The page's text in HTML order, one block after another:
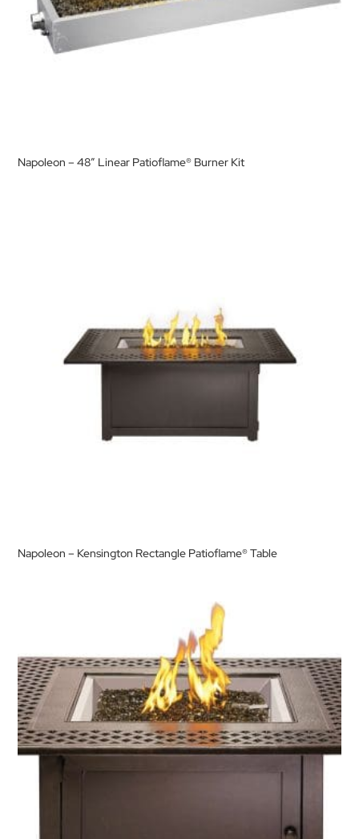
Napoleon – 48″ Linear Patioflame® Burner Kit
Napoleon – Kensington Rectangle Patioflame® Table